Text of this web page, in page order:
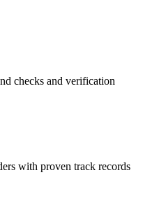
checks and verification
with proven track records